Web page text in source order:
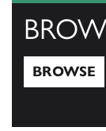
BROWSE